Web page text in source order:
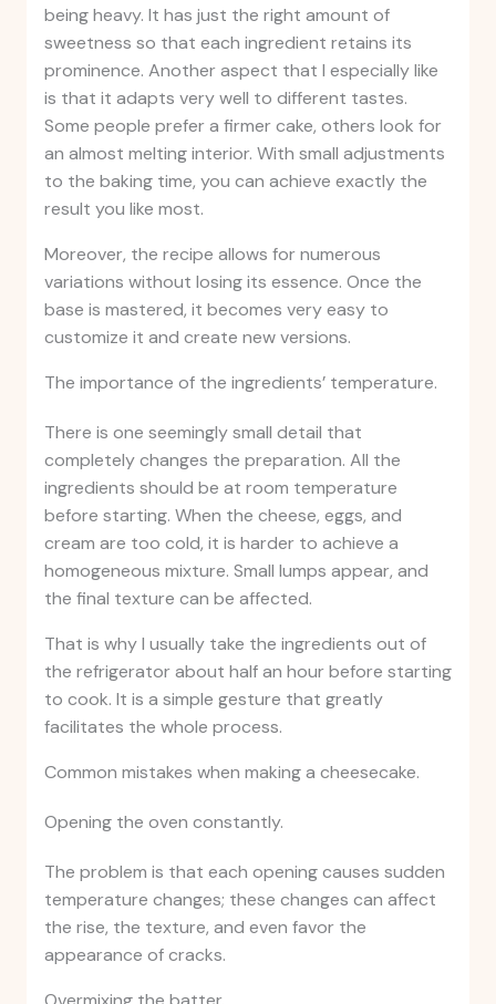
being heavy. It has just the right amount of
sweetness so that each ingredient retains its
prominence. Another aspect that I especially like
is that it adapts very well to different tastes.
Some people prefer a firmer cake, others look for
an almost melting interior. With small adjustments
to the baking time, you can achieve exactly the
result you like most.
Moreover, the recipe allows for numerous
variations without losing its essence. Once the
base is mastered, it becomes very easy to
customize it and create new versions.
The importance of the ingredients’ temperature.
There is one seemingly small detail that
completely changes the preparation. All the
ingredients should be at room temperature
before starting. When the cheese, eggs, and
cream are too cold, it is harder to achieve a
homogeneous mixture. Small lumps appear, and
the final texture can be affected.
That is why I usually take the ingredients out of
the refrigerator about half an hour before starting
to cook. It is a simple gesture that greatly
facilitates the whole process.
Common mistakes when making a cheesecake.
Opening the oven constantly.
The problem is that each opening causes sudden
temperature changes; these changes can affect
the rise, the texture, and even favor the
appearance of cracks.